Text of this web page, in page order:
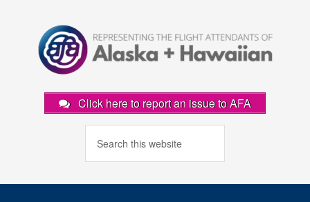
Click here to report an issue to AFA